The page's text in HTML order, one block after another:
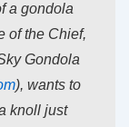
a gondola
of the Chief,
Gondola
), wants to
knoll just